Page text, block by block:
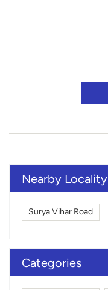
Nearby Locality
Surya Vihar Road
Categories